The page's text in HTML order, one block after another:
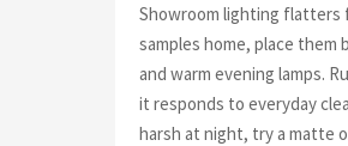
Showroom lighting flatters
samples home, place them
and warm evening lamps.
it responds to everyday
harsh at night, try a matte